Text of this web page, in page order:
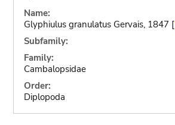
Name:
Glyphiulus granulatus Gervais, 1847 [
Subfamily:
Family:
Cambalopsidae
Order:
Diplopoda